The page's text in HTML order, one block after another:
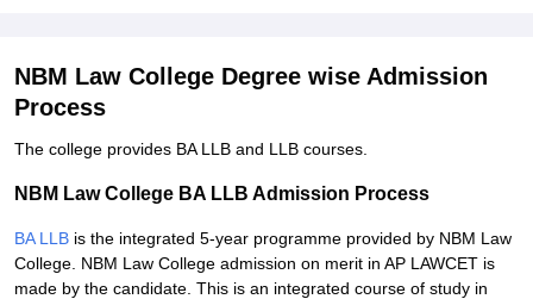
NBM Law College Degree wise Admission
Process
The college provides BA LLB and LLB courses.
NBM Law College BA LLB Admission Process
BA LLB is the integrated 5-year programme provided by NBM Law
College. NBM Law College admission on merit in AP LAWCET is
made by the candidate. This is an integrated course of study in